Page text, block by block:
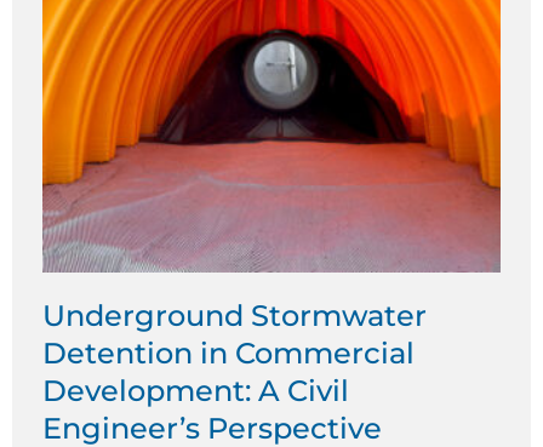
Underground Stormwater
Detention in Commercial
Development: A Civil
Engineer’s Perspective